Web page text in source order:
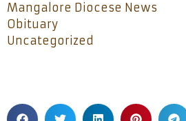
Mangalore Diocese News
Obituary
Uncategorized